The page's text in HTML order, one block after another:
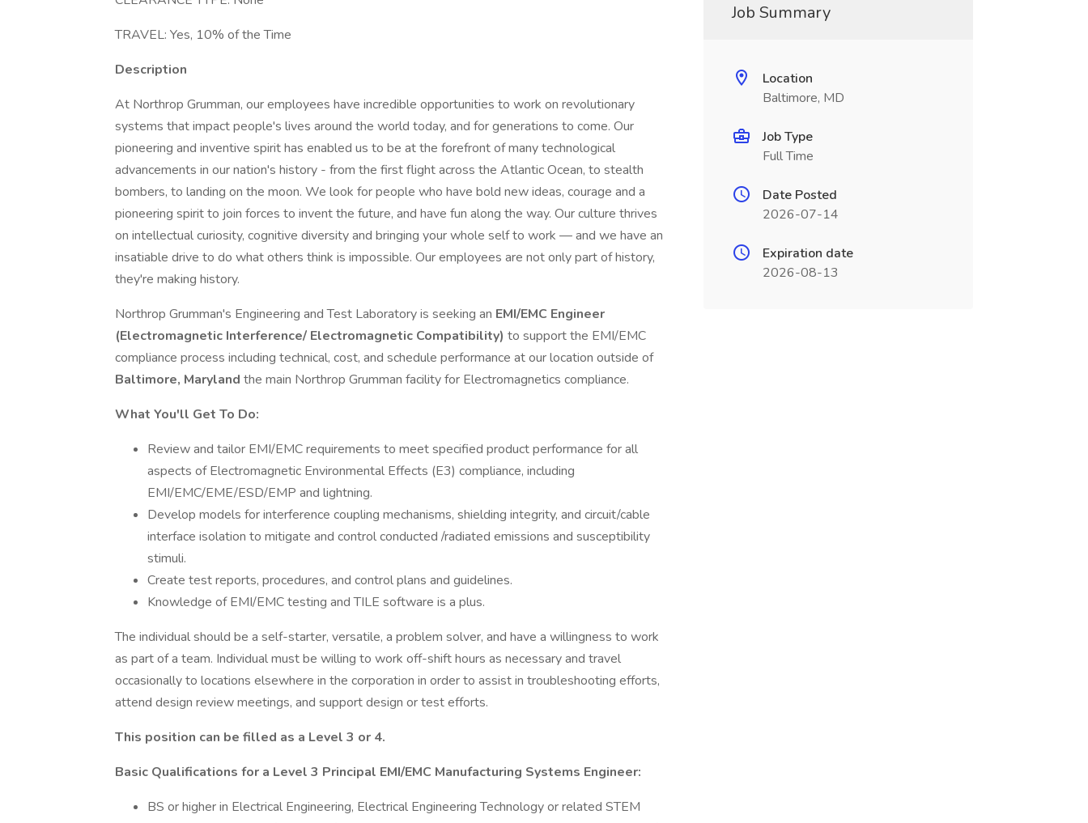
TRAVEL: Yes, 10% of the Time
Description
At Northrop Grumman, our employees have incredible opportunities to work on revolutionary
systems that impact people's lives around the world today, and for generations to come. Our
pioneering and inventive spirit has enabled us to be at the forefront of many technological
advancements in our nation's history - from the first flight across the Atlantic Ocean, to stealth
bombers, to landing on the moon. We look for people who have bold new ideas, courage and a
pioneering spirit to join forces to invent the future, and have fun along the way. Our culture thrives
on intellectual curiosity, cognitive diversity and bringing your whole self to work — and we have an
insatiable drive to do what others think is impossible. Our employees are not only part of history,
they're making history.
Northrop Grumman's Engineering and Test Laboratory is seeking an EMI/EMC Engineer
(Electromagnetic Interference/ Electromagnetic Compatibility) to support the EMI/EMC
compliance process including technical, cost, and schedule performance at our location outside of
Baltimore, Maryland the main Northrop Grumman facility for Electromagnetics compliance.
What You'll Get To Do:
Review and tailor EMI/EMC requirements to meet specified product performance for all
aspects of Electromagnetic Environmental Effects (E3) compliance, including
EMI/EMC/EME/ESD/EMP and lightning.
Develop models for interference coupling mechanisms, shielding integrity, and circuit/cable
interface isolation to mitigate and control conducted /radiated emissions and susceptibility
stimuli.
Create test reports, procedures, and control plans and guidelines.
Knowledge of EMI/EMC testing and TILE software is a plus.
The individual should be a self-starter, versatile, a problem solver, and have a willingness to work
as part of a team. Individual must be willing to work off-shift hours as necessary and travel
occasionally to locations elsewhere in the corporation in order to assist in troubleshooting efforts,
attend design review meetings, and support design or test efforts.
This position can be filled as a Level 3 or 4.
Basic Qualifications for a Level 3 Principal EMI/EMC Manufacturing Systems Engineer:
BS or higher in Electrical Engineering, Electrical Engineering Technology or related STEM
Job Summary
Location
Baltimore, MD
Job Type
Full Time
Date Posted
2026-07-14
Expiration date
2026-08-13